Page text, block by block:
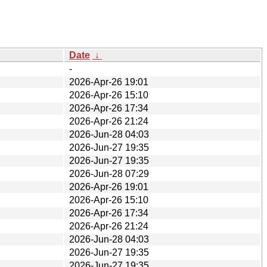
Date ↓
-
2026-Apr-26 19:01
2026-Apr-26 15:10
2026-Apr-26 17:34
2026-Apr-26 21:24
2026-Jun-28 04:03
2026-Jun-27 19:35
2026-Jun-27 19:35
2026-Jun-28 07:29
2026-Apr-26 19:01
2026-Apr-26 15:10
2026-Apr-26 17:34
2026-Apr-26 21:24
2026-Jun-28 04:03
2026-Jun-27 19:35